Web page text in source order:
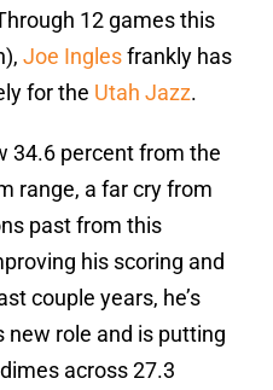
12 games this
Joe Inglesfrankly has
for the Utah Jazz.
34.6 percent from the
range, a far cry from
past from this
his scoring and
couple years, he’s
role and is putting
across 27.3